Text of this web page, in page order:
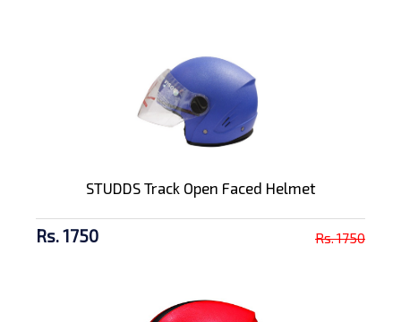
STUDDS Track Open Faced Helmet
Rs. 1750 Rs. 1750